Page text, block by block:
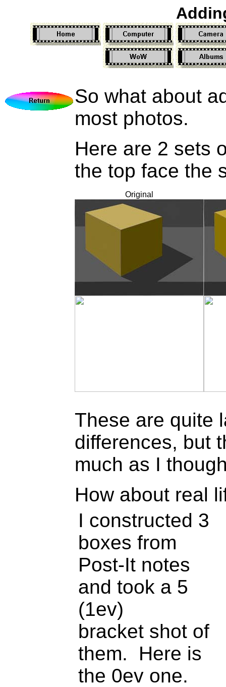
So what about
most photos.
Here are 2 sets
the top face the
Original
These are quite
differences, but
much as I
How about real
I constructed 3
boxes from
Post-It notes
and took a 5
(1ev)
bracket shot of
them. Here is
the 0ev one.